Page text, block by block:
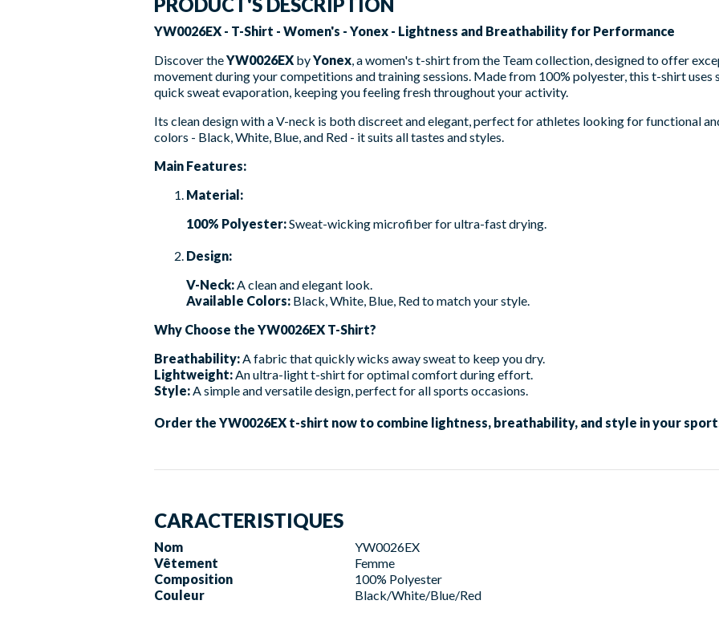
PRODUCT'S DESCRIPTION
YW0026EX - T-Shirt - Women's - Yonex - Lightness and Breathability for Performance
Discover theYW0026EX byYonex, a women's t-shirt from the Team collection, designed to offer
movement during your competitions and training sessions. Made from 100% polyester, this t-shirt
quick sweat evaporation, keeping you feeling fresh throughout your activity.
Its clean design with a V-neck is both discreet and elegant, perfect for athletes looking for functional
colors - Black, White, Blue, and Red - it suits all tastes and styles.
Main Features:
Material:
100% Polyester:Sweat-wicking microfiber for ultra-fast drying.
Design:
V-Neck:A clean and elegant look.
Available Colors: Black, White, Blue, Red to match your style.
Why Choose the YW0026EX T-Shirt?
Breathability:A fabric that quickly wicks away sweat to keep you dry.
Lightweight:An ultra-light t-shirt for optimal comfort during effort.
Style:A simple and versatile design, perfect for all sports occasions.
Order the YW0026EX t-shirt now to combine lightness, breathability, and style in your
CARACTERISTIQUES
Nom
YW0026EX
Vêtement
Femme
Composition
100% Polyester
Couleur
Black/White/Blue/Red